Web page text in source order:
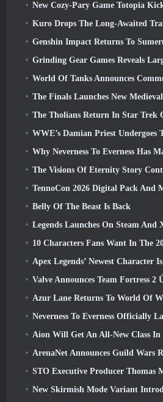
New Cozy-Pary Game Totopia Kicks
Kuro Drops The Long-Awaited Trailer For Wuthering
Genshin Impact Returns To Sumeru
Grinding Gear Games Reveals Largest Path Of Exile II
World Of Tanks Announces Community-
The Finals Launches New Medieval Fantasy-
The Tholians Return In Star Trek
WWE’s Damian Priest Undergoes Training At “The Loot Camp” In
Why Neverness To Everness Has Made It
The Visions Of Eternity Story Continues
TennoCon 2026 Digital Pack And Merch
Belly Of The Beast Is Back
Legends Launches On Steam And
10 Characters Fans Want In The 2026 Marvel Rivals Roster
Apex Legends’ Newest Character Is
Valve Announces Team Fortress 2
Azur Lane Returns To World Of
Neverness To Everness Officially
Aion Will Get An All-New Class In The
ArenaNet Announces Guild Wars
STO Executive Producer Thomas Marrone And Neverwinter Creative Director
New Skirmish Mode Variant